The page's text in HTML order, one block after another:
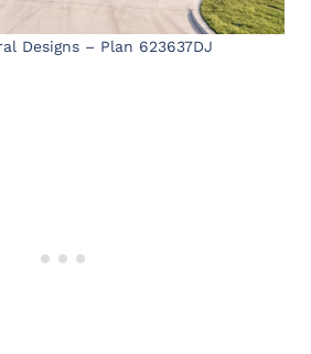
Designs – Plan 623637DJ